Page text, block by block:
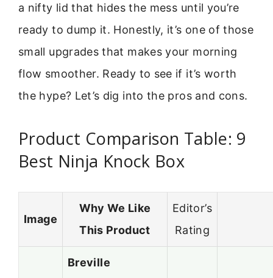
a nifty lid that hides the mess until you’re
ready to dump it. Honestly, it’s one of those
small upgrades that makes your morning
flow smoother. Ready to see if it’s worth
the hype? Let’s dig into the pros and cons.
Product Comparison Table: 9
Best Ninja Knock Box
Image
Why We Like
This Product
Editor’s
Rating
Breville